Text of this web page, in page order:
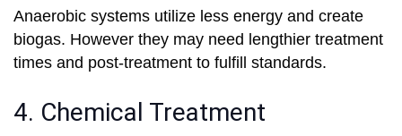
Anaerobic systems utilize less energy and create
biogas. However they may need lengthier treatment
times and post-treatment to fulfill standards.
4. Chemical Treatment